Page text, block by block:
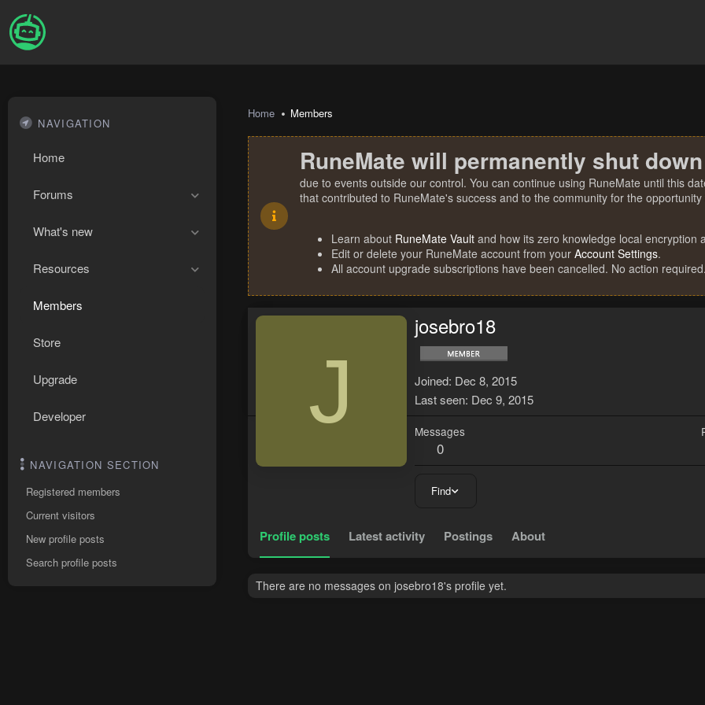
NAVIGATION
Home
Forums
What's new
Resources
Members
Store
Upgrade
Developer
NAVIGATION SECTION
Registered members
Current visitors
New profile posts
Search profile posts
Home Members
RuneMate will permanently shut
due to events outside our control. You can continue using RuneMate until this
that contributed to RuneMate's success and to the community for the
Learn about RuneMate Vault and how its zero knowledge local encryption
Edit or delete your RuneMate account from your Account Settings.
All account upgrade subscriptions have been cancelled. No action required.
J
josebro18
Joined Dec 8, 2015
Last seen Dec 9, 2015
Messages
0
Find
Profile posts Latest activity Postings About
There are no messages on josebro18's profile yet.